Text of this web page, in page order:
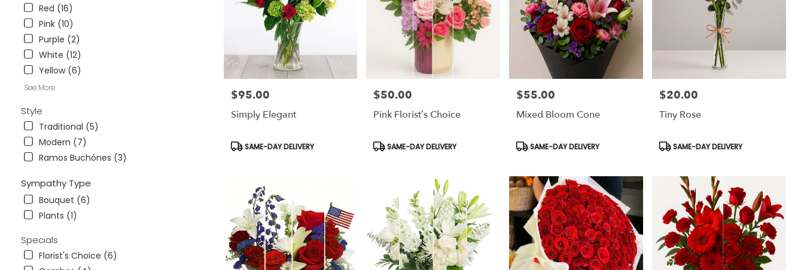
Red (16)
Pink (10)
Purple (2)
White (12)
Yellow (6)
See More
Style
Traditional (5)
Modern (7)
Ramos Buchónes (3)
Sympathy Type
Bouquet (6)
Plants (1)
Specials
Florist's Choice (6)
Same
available
Tampa
Bay
Area
Wesley
Tampa
Chapel,
Price:
$95.00
Simply Elegant
Product
Tags:
SAME-DAY DELIVERY
Price:
$50.00
Pink Florist’s Choice
Product
Tags:
SAME-DAY DELIVERY
Price:
$55.00
Mixed Bloom Cone
Product
Tags:
SAME-DAY DELIVERY
Price:
$20.00
Tiny Rose
Product
Tags:
SAME-DAY DELIVERY